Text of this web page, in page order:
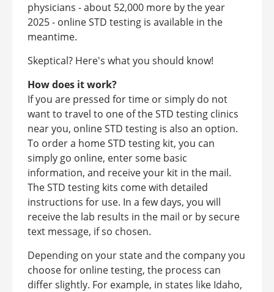
physicians - about 52,000 more by the year
2025 - online STD testing is available in the
meantime.
Skeptical? Here's what you should know!
How does it work?
If you are pressed for time or simply do not
want to travel to one of the STD testing clinics
near you, online STD testing is also an option.
To order a home STD testing kit, you can
simply go online, enter some basic
information, and receive your kit in the mail.
The STD testing kits come with detailed
instructions for use. In a few days, you will
receive the lab results in the mail or by secure
text message, if so chosen.
Depending on your state and the company you
choose for online testing, the process can
differ slightly. For example, in states like Idaho,